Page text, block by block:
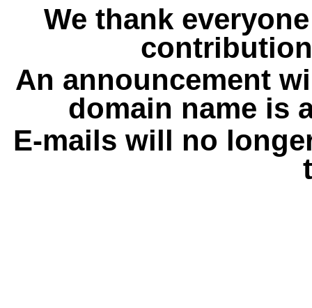
We thank
An announcement
domain name is
E-mails will no